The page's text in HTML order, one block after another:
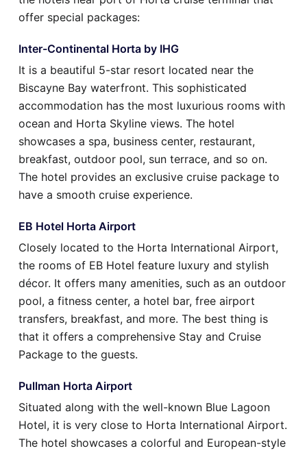
offer special packages:
Inter-Continental Horta by IHG
It is a beautiful 5-star resort located near the
Biscayne Bay waterfront. This sophisticated
accommodation has the most luxurious rooms with
ocean and Horta Skyline views. The hotel
showcases a spa, business center, restaurant,
breakfast, outdoor pool, sun terrace, and so on.
The hotel provides an exclusive cruise package to
have a smooth cruise experience.
EB Hotel Horta Airport
Closely located to the Horta International Airport,
the rooms of EB Hotel feature luxury and stylish
décor. It offers many amenities, such as an outdoor
pool, a fitness center, a hotel bar, free airport
transfers, breakfast, and more. The best thing is
that it offers a comprehensive Stay and Cruise
Package to the guests.
Pullman Horta Airport
Situated along with the well-known Blue Lagoon
Hotel, it is very close to Horta International Airport.
The hotel showcases a colorful and European-style